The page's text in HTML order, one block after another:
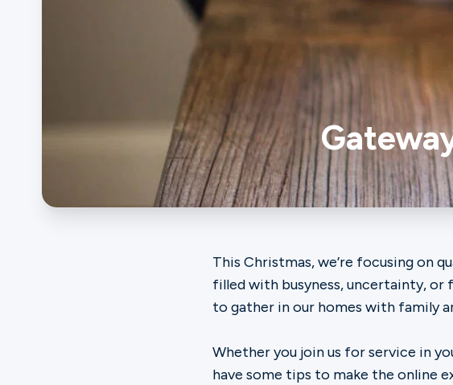
This Christmas, we’re focusing on
filled with busyness, uncertainty, or
to gather in our homes with family
Whether you join us for service in
have some tips to make the online